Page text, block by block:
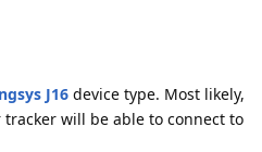
J16 device type. Most likely,
will be able to connect to